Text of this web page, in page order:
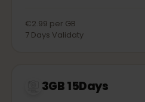
€2.99 per GB
7 Days Validaty
3GB 15Days